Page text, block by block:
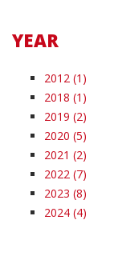
YEAR
2012 (1)
2018 (1)
2019 (2)
2020 (5)
2021 (2)
2022 (7)
2023 (8)
2024 (4)